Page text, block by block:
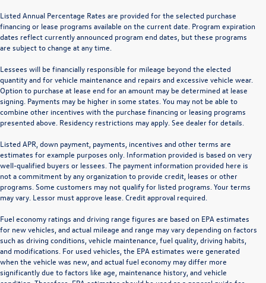
Listed Annual Percentage Rates are provided for the selected purchase
financing or lease programs available on the current date. Program expiration
dates reflect currently announced program end dates, but these programs
are subject to change at any time.
Lessees will be financially responsible for mileage beyond the elected
quantity and for vehicle maintenance and repairs and excessive vehicle wear.
Option to purchase at lease end for an amount may be determined at lease
signing. Payments may be higher in some states. You may not be able to
combine other incentives with the purchase financing or leasing programs
presented above. Residency restrictions may apply. See dealer for details.
Listed APR, down payment, payments, incentives and other terms are
estimates for example purposes only. Information provided is based on very
well-qualified buyers or lessees. The payment information provided here is
not a commitment by any organization to provide credit, leases or other
programs. Some customers may not qualify for listed programs. Your terms
may vary. Lessor must approve lease. Credit approval required.
Fuel economy ratings and driving range figures are based on EPA estimates
for new vehicles, and actual mileage and range may vary depending on factors
such as driving conditions, vehicle maintenance, fuel quality, driving habits,
and modifications. For used vehicles, the EPA estimates were generated
when the vehicle was new, and actual fuel economy may differ more
significantly due to factors like age, maintenance history, and vehicle